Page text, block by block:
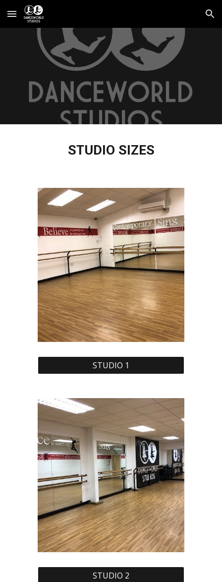
Skip to main content Skip to navigation
STUDIO SIZES
STUDIO 1
STUDIO 2